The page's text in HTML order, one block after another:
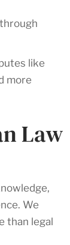
through
like
more
Law
We
than legal